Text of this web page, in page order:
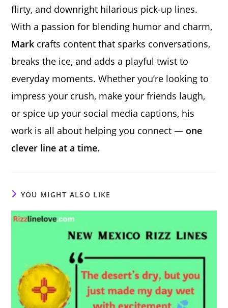
flirty, and downright hilarious pick-up lines.
With a passion for blending humor and charm,
Mark crafts content that sparks conversations,
breaks the ice, and adds a playful twist to
everyday moments. Whether you’re looking to
impress your crush, make your friends laugh,
or spice up your social media captions, his
work is all about helping you connect — one
clever line at a time.
YOU MIGHT ALSO LIKE